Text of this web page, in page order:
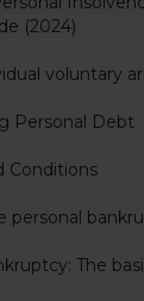
(2024)
voluntary
Personal Debt
Conditions
personal
The